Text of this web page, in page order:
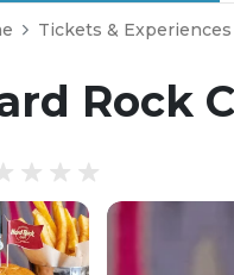
Tickets & Experiences
Rock